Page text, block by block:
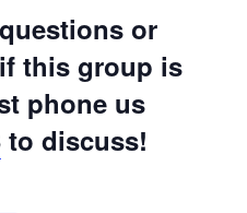
or
this group is
phone us
to discuss!